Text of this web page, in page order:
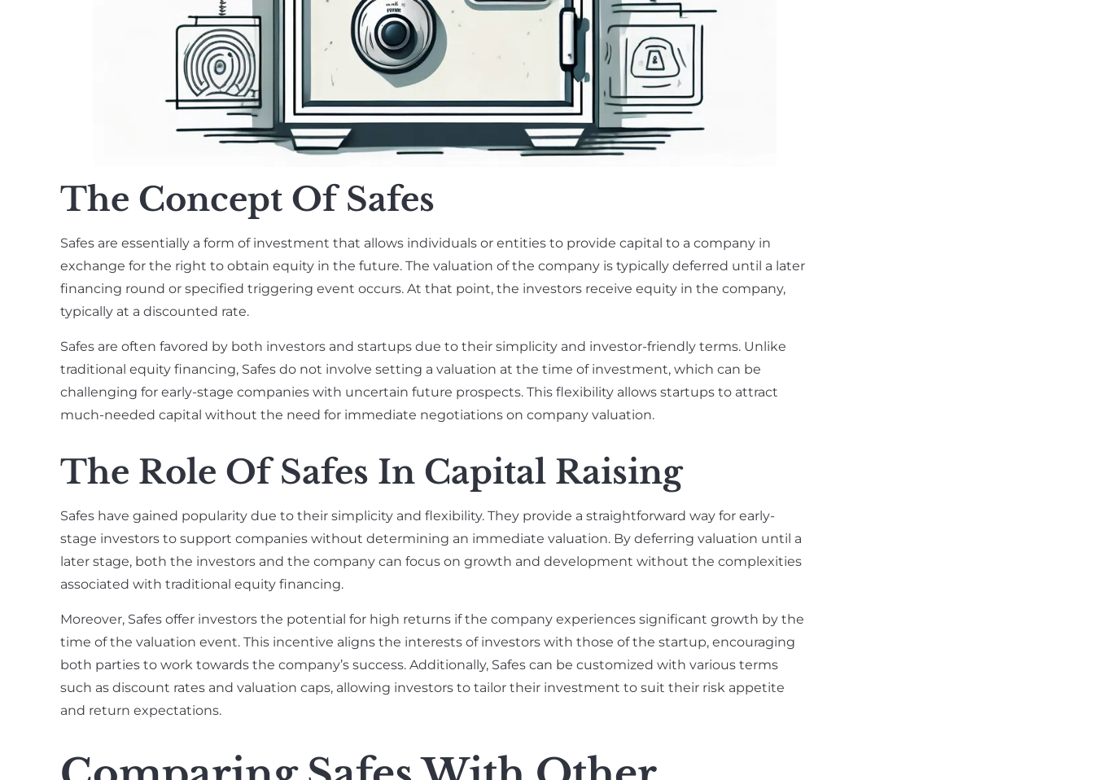
The Concept Of Safes
Safes are essentially a form of investment that allows individuals or entities to provide capital to a company in
exchange for the right to obtain equity in the future. The valuation of the company is typically deferred until a later
financing round or specified triggering event occurs. At that point, the investors receive equity in the company,
typically at a discounted rate.
Safes are often favored by both investors and startups due to their simplicity and investor-friendly terms. Unlike
traditional equity financing, Safes do not involve setting a valuation at the time of investment, which can be
challenging for early-stage companies with uncertain future prospects. This flexibility allows startups to attract
much-needed capital without the need for immediate negotiations on company valuation.
The Role Of Safes In Capital Raising
Safes have gained popularity due to their simplicity and flexibility. They provide a straightforward way for early-
stage investors to support companies without determining an immediate valuation. By deferring valuation until a
later stage, both the investors and the company can focus on growth and development without the complexities
associated with traditional equity financing.
Moreover, Safes offer investors the potential for high returns if the company experiences significant growth by the
time of the valuation event. This incentive aligns the interests of investors with those of the startup, encouraging
both parties to work towards the company’s success. Additionally, Safes can be customized with various terms
such as discount rates and valuation caps, allowing investors to tailor their investment to suit their risk appetite
and return expectations.